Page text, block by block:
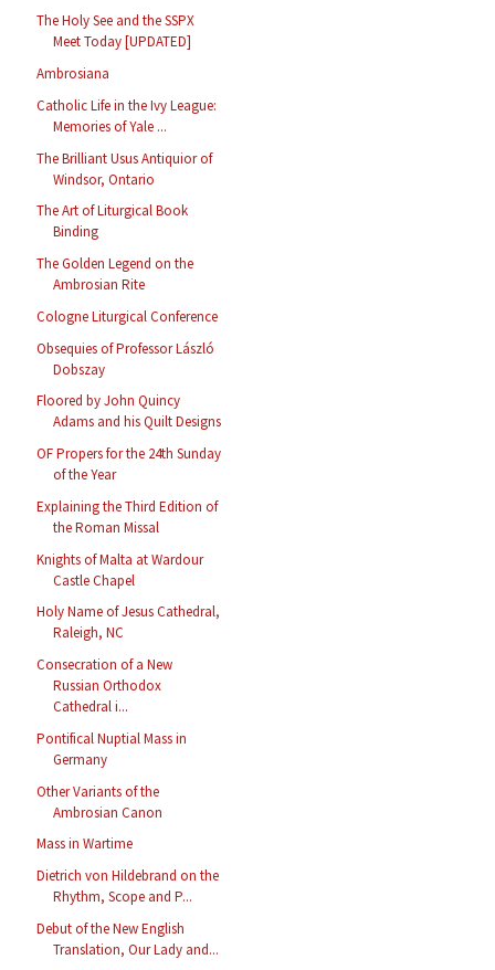
The Holy See and the SSPX
Meet Today [UPDATED]
Ambrosiana
Catholic Life in the Ivy League:
Memories of Yale ...
The Brilliant Usus Antiquior of
Windsor, Ontario
The Art of Liturgical Book
Binding
The Golden Legend on the
Ambrosian Rite
Cologne Liturgical Conference
Obsequies of Professor László
Dobszay
Floored by John Quincy
Adams and his Quilt Designs
OF Propers for the 24th Sunday
of the Year
Explaining the Third Edition of
the Roman Missal
Knights of Malta at Wardour
Castle Chapel
Holy Name of Jesus Cathedral,
Raleigh, NC
Consecration of a New
Russian Orthodox
Cathedral i...
Pontifical Nuptial Mass in
Germany
Other Variants of the
Ambrosian Canon
Mass in Wartime
Dietrich von Hildebrand on the
Rhythm, Scope and P...
Debut of the New English
Translation, Our Lady and...